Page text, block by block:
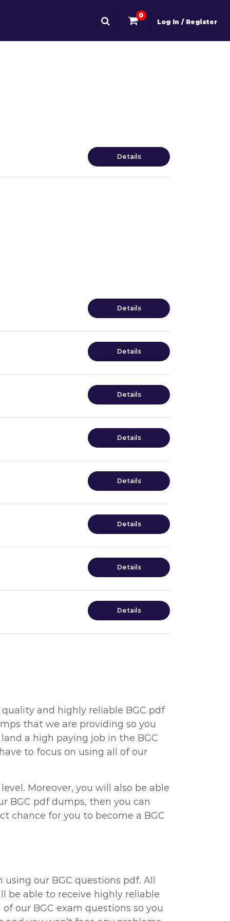
0
Log In / Register
Details
Details
Details
Details
Details
Details
Details
Details
Details
and highly reliable BGC pdf
that we are providing so you
a high paying job in the BGC
to focus on using all of our
Moreover, you will also be able
BGC pdf dumps, then you can
chance for you to become a BGC
our BGC questions pdf. All
be able to receive highly reliable
our BGC exam questions so you